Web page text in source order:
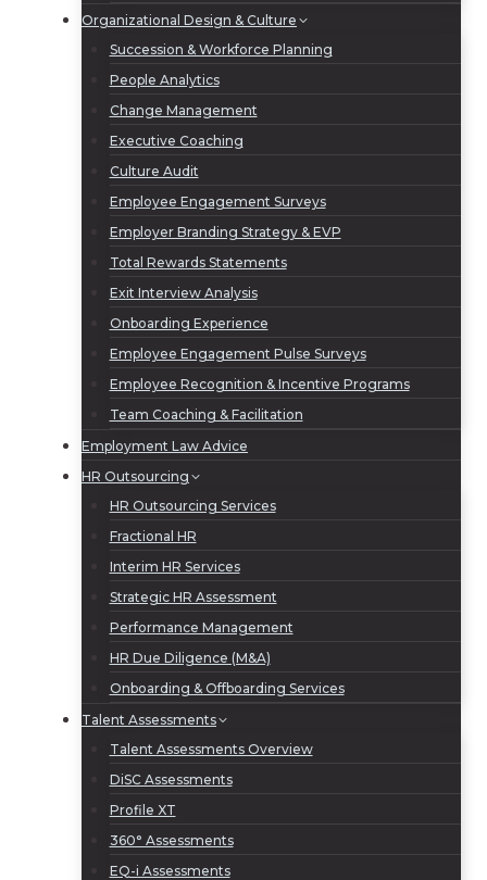
Organizational Design & Culture
Succession & Workforce Planning
People Analytics
Change Management
Executive Coaching
Culture Audit
Employee Engagement Surveys
Employer Branding Strategy & EVP
Total Rewards Statements
Exit Interview Analysis
Onboarding Experience
Employee Engagement Pulse Surveys
Employee Recognition & Incentive Programs
Team Coaching & Facilitation
Employment Law Advice
HR Outsourcing
HR Outsourcing Services
Fractional HR
Interim HR Services
Strategic HR Assessment
Performance Management
HR Due Diligence (M&A)
Onboarding & Offboarding Services
Talent Assessments
Talent Assessments Overview
DiSC Assessments
Profile XT
360° Assessments
EQ-i Assessments